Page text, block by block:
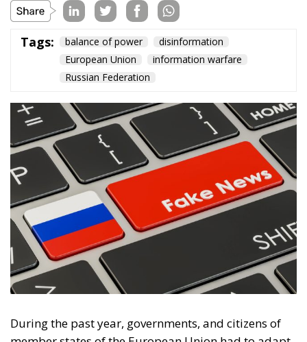
Tags:
European Union
Russian Federation
During the past year, governments, and citizens of
member states of the European Union had to adapt